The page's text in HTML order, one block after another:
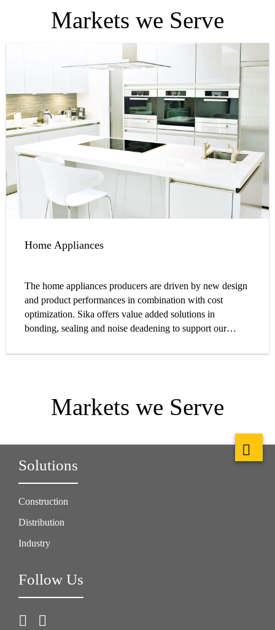
Markets we Serve
Home Appliances
The home appliances producers are driven by new design
and product performances in combination with cost
optimization. Sika offers value added solutions in
bonding, sealing and noise deadening to support our
Markets we Serve
Solutions
Construction
Distribution
Industry
Follow Us